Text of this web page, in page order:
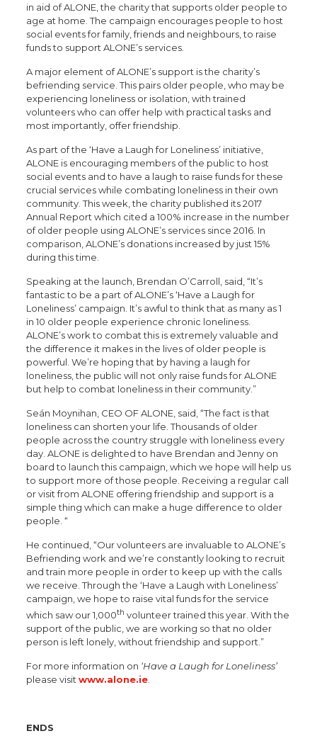
in aid of ALONE, the charity that supports older people to
age at home. The campaign encourages people to host
social events for family, friends and neighbours, to raise
funds to support ALONE’s services.
A major element of ALONE’s support is the charity’s
befriending service. This pairs older people, who may be
experiencing loneliness or isolation, with trained
volunteers who can offer help with practical tasks and
most importantly, offer friendship.
As part of the ‘Have a Laugh for Loneliness’ initiative,
ALONE is encouraging members of the public to host
social events and to have a laugh to raise funds for these
crucial services while combating loneliness in their own
community. This week, the charity published its 2017
Annual Report which cited a 100% increase in the number
of older people using ALONE’s services since 2016. In
comparison, ALONE’s donations increased by just 15%
during this time.
Speaking at the launch, Brendan O’Carroll, said, “It’s
fantastic to be a part of ALONE’s ‘Have a Laugh for
Loneliness’ campaign. It’s awful to think that as many as 1
in 10 older people experience chronic loneliness.
ALONE’s work to combat this is extremely valuable and
the difference it makes in the lives of older people is
powerful. We’re hoping that by having a laugh for
loneliness, the public will not only raise funds for ALONE
but help to combat loneliness in their community.”
Seán Moynihan, CEO OF ALONE, said, “The fact is that
loneliness can shorten your life. Thousands of older
people across the country struggle with loneliness every
day. ALONE is delighted to have Brendan and Jenny on
board to launch this campaign, which we hope will help us
to support more of those people. Receiving a regular call
or visit from ALONE offering friendship and support is a
simple thing which can make a huge difference to older
people. “
He continued, “Our volunteers are invaluable to ALONE’s
Befriending work and we’re constantly looking to recruit
and train more people in order to keep up with the calls
we receive. Through the ‘Have a Laugh with Loneliness’
campaign, we hope to raise vital funds for the service
which saw our 1,000th volunteer trained this year. With the
support of the public, we are working so that no older
person is left lonely, without friendship and support.”
For more information on ‘Have a Laugh for Loneliness’
please visit www.alone.ie.
ENDS